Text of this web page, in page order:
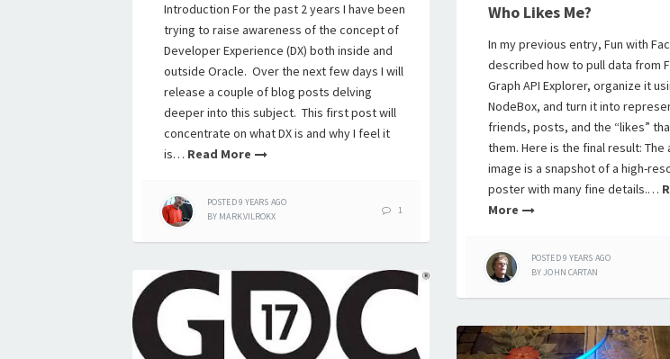
Introduction For the past 2 years I have been
trying to raise awareness of the concept of
Developer Experience (DX) both inside and
outside Oracle. Over the next few days I will
release a couple of blog posts delving
deeper into this subject. This first post will
concentrate on what DX is and why I feel it
is… Read More
POSTED9 YEARS AGO
BY MARK.VILROKX
1
Who Likes Me?
In my previous entry, Fun with
described how to pull data from
Graph API Explorer, organize it
NodeBox, and turn it into
friends, posts, and the “likes”
them. Here is the final result: The
image is a snapshot of a high-
poster with many fine details.…
More
POSTED9 YEARS AGO
BYJOHN CARTAN